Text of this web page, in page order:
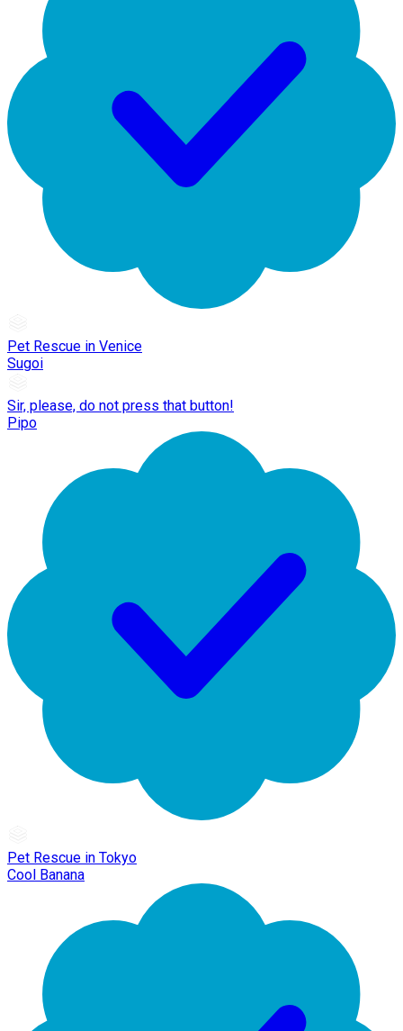
Pet Rescue in Venice
Sugoi
Sir, please, do not press that button!
Pipo
Pet Rescue in Tokyo
Cool Banana